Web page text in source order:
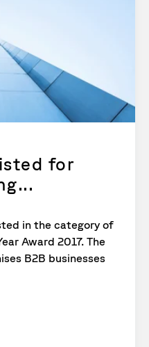
for
in the category of
Award 2017. The
B2B businesses